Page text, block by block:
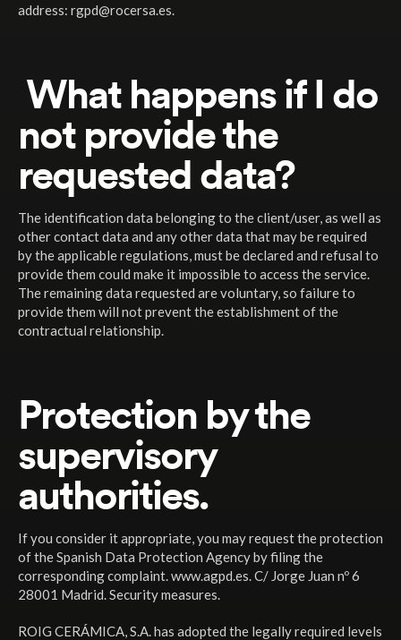
address: rgpd@rocersa.es.
What happens if I do
not provide the
requested data?
The identification data belonging to the client/user, as well as
other contact data and any other data that may be required
by the applicable regulations, must be declared and refusal to
provide them could make it impossible to access the service.
The remaining data requested are voluntary, so failure to
provide them will not prevent the establishment of the
contractual relationship.
Protection by the
supervisory
authorities.
If you consider it appropriate, you may request the protection
of the Spanish Data Protection Agency by filing the
corresponding complaint. www.agpd.es. C/ Jorge Juan nº 6
28001 Madrid. Security measures.
ROIG CERÁMICA, S.A. has adopted the legally required levels